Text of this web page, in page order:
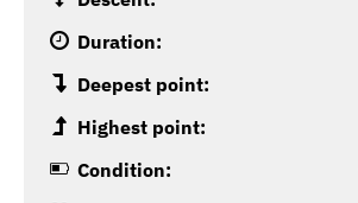
Duration:
Deepest point:
Highest point:
Condition: